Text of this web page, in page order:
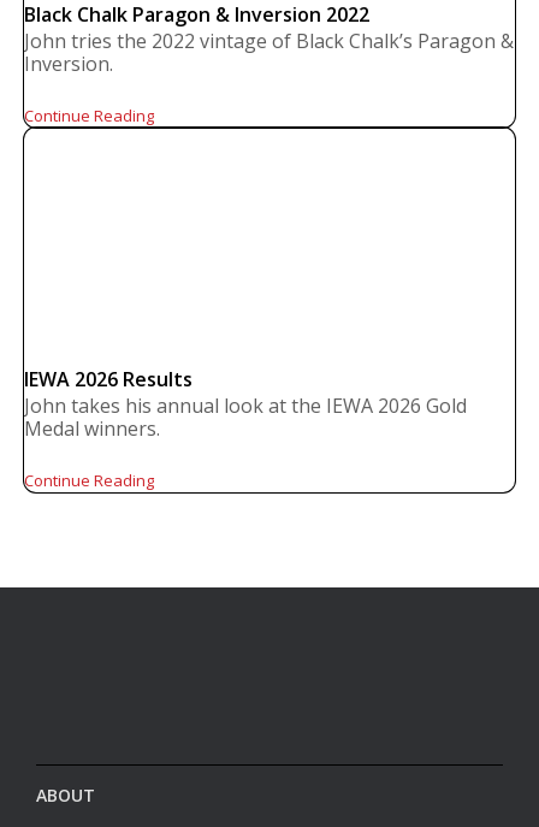
Black Chalk Paragon & Inversion 2022
John tries the 2022 vintage of Black Chalk’s Paragon &
Inversion.
Continue Reading
IEWA 2026 Results
John takes his annual look at the IEWA 2026 Gold
Medal winners.
Continue Reading
ABOUT